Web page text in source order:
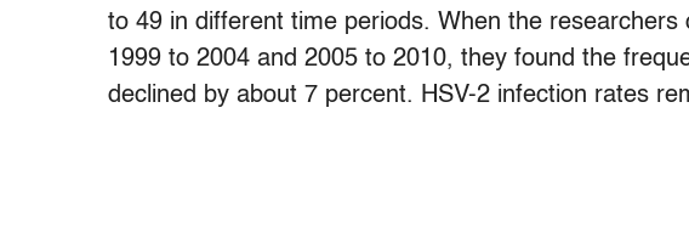
to 49 in different time periods. When the
1999 to 2004 and 2005 to 2010, they found the
declined by about 7 percent. HSV-2 infection rates